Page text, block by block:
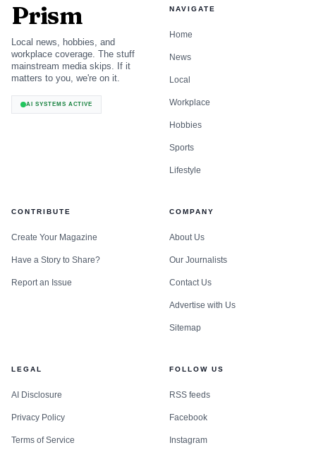
Prism
Local news, hobbies, and
workplace coverage. The stuff
mainstream media skips. If it
matters to you, we're on it.
AI SYSTEMS ACTIVE
NAVIGATE
Home
News
Local
Workplace
Hobbies
Sports
Lifestyle
CONTRIBUTE
Create Your Magazine
Have a Story to Share?
Report an Issue
COMPANY
About Us
Our Journalists
Contact Us
Advertise with Us
Sitemap
LEGAL
AI Disclosure
Privacy Policy
Terms of Service
FOLLOW US
RSS feeds
Facebook
Instagram